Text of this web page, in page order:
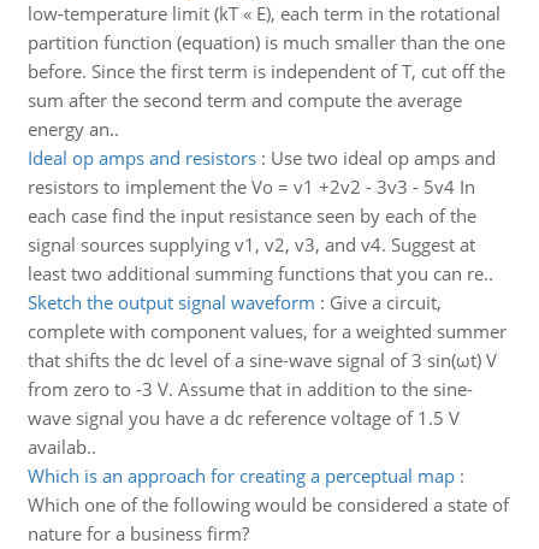
low-temperature limit (kT « E), each term in the rotational
partition function (equation) is much smaller than the one
before. Since the first term is independent of T, cut off the
sum after the second term and compute the average
energy an..
Ideal op amps and resistors: Use two ideal op amps and
resistors to implement the Vo = v1 +2v2 - 3v3 - 5v4 In
each case find the input resistance seen by each of the
signal sources supplying v1, v2, v3, and v4. Suggest at
least two additional summing functions that you can re..
Sketch the output signal waveform : Give a circuit,
complete with component values, for a weighted summer
that shifts the dc level of a sine-wave signal of 3 sin(ωt) V
from zero to -3 V. Assume that in addition to the sine-
wave signal you have a dc reference voltage of 1.5 V
availab..
Which is an approach for creating a perceptual map:
Which one of the following would be considered a state of
nature for a business firm?